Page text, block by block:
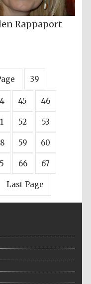
Rappaport
39
45 46
52 53
59 60
66 67
Last Page